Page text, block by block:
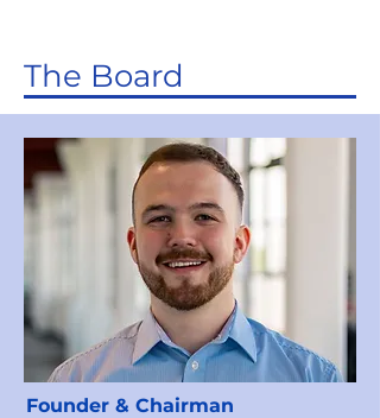
The Board
Founder & Chairman